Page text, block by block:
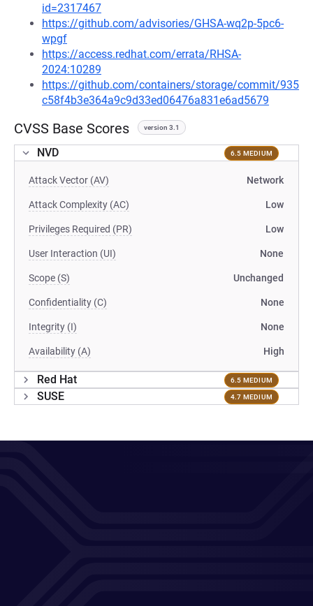
id=2317467
https://github.com/advisories/GHSA-wq2p-5pc6-
wpgf
https://access.redhat.com/errata/RHSA-
2024:10289
https://github.com/containers/storage/commit/935
c58f4b3e364a9c9d33ed06476a831e6ad5679
CVSS Base Scores version 3.1
NVD 6.5 MEDIUM
Attack Vector (AV) Network
Attack Complexity (AC) Low
Privileges Required (PR) Low
User Interaction (UI) None
Scope (S) Unchanged
Confidentiality (C) None
Integrity (I) None
Availability (A) High
Red Hat 6.5 MEDIUM
SUSE 4.7 MEDIUM